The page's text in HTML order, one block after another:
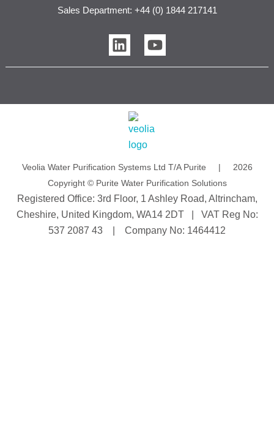
Sales Department: +44 (0) 1844 217141
L
i
n
e
Y
o
u
u
e
Veolia Water Purification Systems Ltd T/A Purite | 2026
Copyright © Purite Water Purification Solutions
Registered Office: 3rd Floor, 1 Ashley Road, Altrincham,
Cheshire, United Kingdom, WA14 2DT | VAT Reg No:
537 2087 43 | Company No: 1464412